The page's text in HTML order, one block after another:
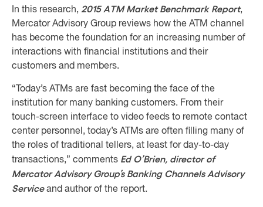
In this research, 2015 ATM Market Benchmark Report,
Mercator Advisory Group reviews how the ATM channel
has become the foundation for an increasing number of
interactions with financial institutions and their
customers and members.
“Today’s ATMs are fast becoming the face of the
institution for many banking customers. From their
touch-screen interface to video feeds to remote contact
center personnel, today’s ATMs are often filling many of
the roles of traditional tellers, at least for day-to-day
transactions,” comments Ed O’Brien, director of
Mercator Advisory Group’s Banking Channels Advisory
Serviceand author of the report.